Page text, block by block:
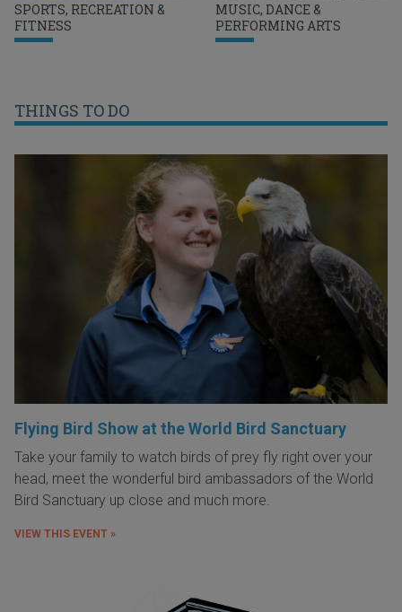
SPORTS, RECREATION &
FITNESS
MUSIC, DANCE &
PERFORMING ARTS
THINGS TO DO
Flying Bird Show at the World Bird Sanctuary
Take your family to watch birds of prey fly right over your
head, meet the wonderful bird ambassadors of the World
Bird Sanctuary up close and much more.
VIEW THIS EVENT »